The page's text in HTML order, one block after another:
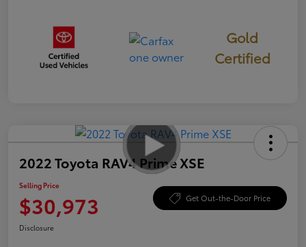
Gold
Certified
2022 Toyota RAV4 Prime XSE
Selling Price
$30,973 Get Out-the-Door Price
Disclosure